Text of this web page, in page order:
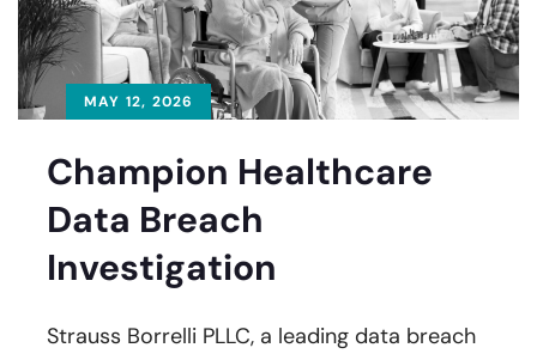
MAY 12, 2026
Champion Healthcare
Data Breach
Investigation
Strauss Borrelli PLLC, a leading data breach